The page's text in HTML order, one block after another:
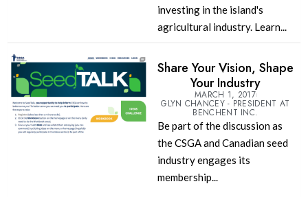
investing in the island's
agricultural industry. Learn...
Share Your Vision, Shape
Your Industry
MARCH 1, 2017
GLYN CHANCEY - PRESIDENT AT
BENCHENT INC.
Be part of the discussion as
the CSGA and Canadian seed
industry engages its
membership...